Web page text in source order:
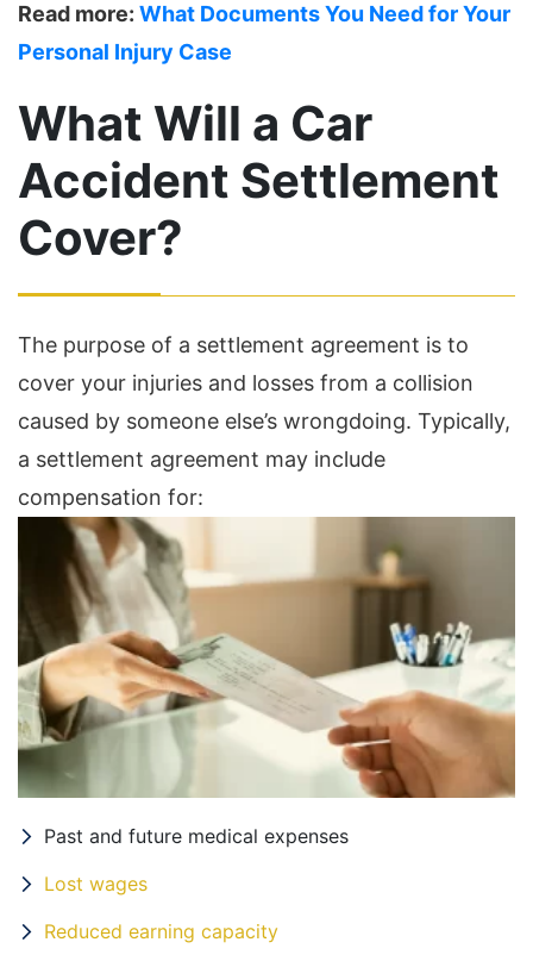
Read more: What Documents You Need for Your
Personal Injury Case
What Will a Car
Accident Settlement
Cover?
The purpose of a settlement agreement is to
cover your injuries and losses from a collision
caused by someone else’s wrongdoing. Typically,
a settlement agreement may include
compensation for:
Past and future medical expenses
Lost wages
Reduced earning capacity